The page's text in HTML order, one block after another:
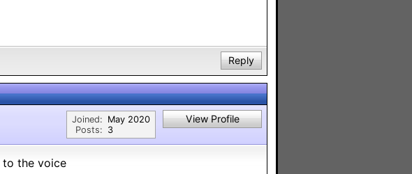
Reply
Joined:
Posts:
May 2020
3
View Profile
the voice